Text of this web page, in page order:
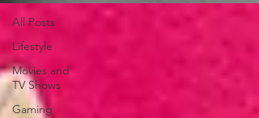
All Posts
Lifestyle
Movies and
TV Shows
Gaming